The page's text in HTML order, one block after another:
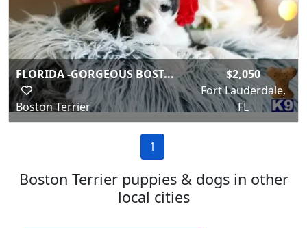
FLORIDA -GORGEOUS BOST...
Boston Terrier
$2,050
Fort Lauderdale,
FL
1
Boston Terrier puppies & dogs in other
local cities